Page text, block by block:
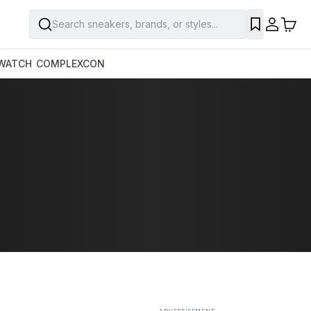
Search sneakers, brands, or styles...
COMPLEXCON